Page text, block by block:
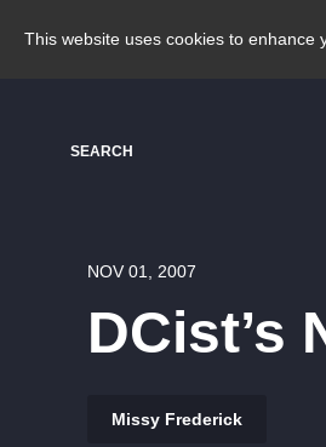
This website uses cookies to enhance
SEARCH
NOV 01, 2007
DCist’s
Missy Frederick